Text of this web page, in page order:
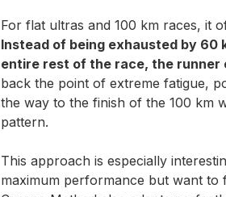
For flat ultras and 100 km races, it
Instead of being exhausted by 60
entire rest of the race, the
back the point of extreme fatigue,
the way to the finish of the 100 km
pattern.
This approach is especially
maximum performance but want to